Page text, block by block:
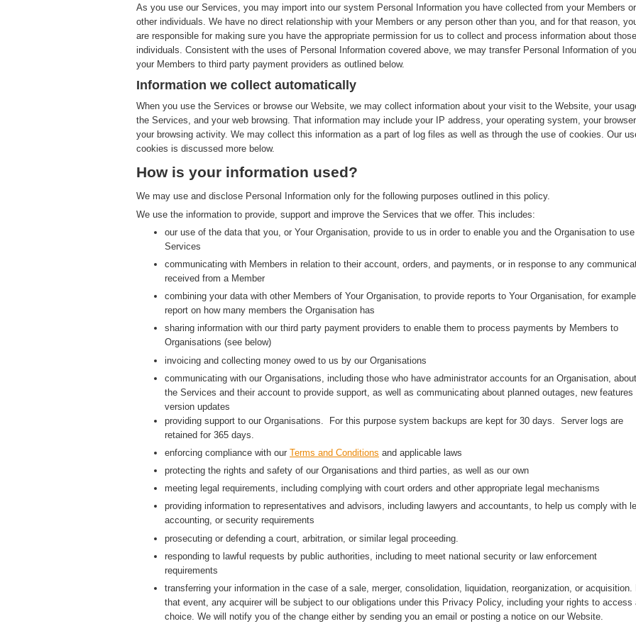
As you use our Services, you may import into our system Personal Information you have collected from your Members or
other individuals. We have no direct relationship with your Members or any person other than you, and for that reason,
are responsible for making sure you have the appropriate permission for us to collect and process information about those
individuals. Consistent with the uses of Personal Information covered above, we may transfer Personal Information of
your Members to third party payment providers as outlined below.
Information we collect automatically
When you use the Services or browse our Website, we may collect information about your visit to the Website, your
the Services, and your web browsing. That information may include your IP address, your operating system, your browser
your browsing activity. We may collect this information as a part of log files as well as through the use of cookies. Our
cookies is discussed more below.
How is your information used?
We may use and disclose Personal Information only for the following purposes outlined in this policy.
We use the information to provide, support and improve the Services that we offer. This includes:
our use of the data that you, or Your Organisation, provide to us in order to enable you and the Organisation to
Services
communicating with Members in relation to their account, orders, and payments, or in response to any
received from a Member
combining your data with other Members of Your Organisation, to provide reports to Your Organisation, for
report on how many members the Organisation has
sharing information with our third party payment providers to enable them to process payments by Members to
Organisations (see below)
invoicing and collecting money owed to us by our Organisations
communicating with our Organisations, including those who have administrator accounts for an Organisation, about
the Services and their account to provide support, as well as communicating about planned outages, new features
version updates
providing support to our Organisations. For this purpose system backups are kept for 30 days. Server logs are
retained for 365 days.
enforcing compliance with our Terms and Conditions and applicable laws
protecting the rights and safety of our Organisations and third parties, as well as our own
meeting legal requirements, including complying with court orders and other appropriate legal mechanisms
providing information to representatives and advisors, including lawyers and accountants, to help us comply with
accounting, or security requirements
prosecuting or defending a court, arbitration, or similar legal proceeding.
responding to lawful requests by public authorities, including to meet national security or law enforcement
requirements
transferring your information in the case of a sale, merger, consolidation, liquidation, reorganization, or acquisition.
that event, any acquirer will be subject to our obligations under this Privacy Policy, including your rights to access
choice. We will notify you of the change either by sending you an email or posting a notice on our Website.